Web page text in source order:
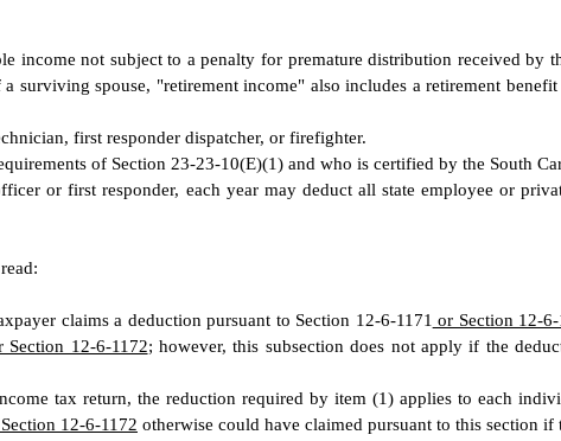
income not subject to a penalty for premature distribution received by
surviving spouse, "retirement income" also includes a retirement
first responder dispatcher, or firefighter.
of Section 23-23-10(E)(1) and who is certified by the South
or first responder, each year may deduct all state employee or
claims a deduction pursuant to Section 12-6-1171 or Section 12-6-
Section 12-6-1172; however, this subsection does not apply if the
tax return, the reduction required by item (1) applies to each
12-6-1172 otherwise could have claimed pursuant to this section